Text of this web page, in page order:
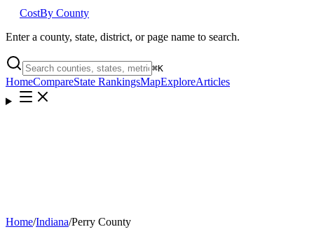
CostBy County
Enter a county, state, district, or page name to search.
⌘K
HomeCompareState RankingsMapExploreArticles
Home/Indiana/Perry County